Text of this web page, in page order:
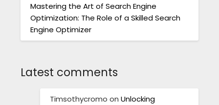
Mastering the Art of Search Engine
Optimization: The Role of a Skilled Search
Engine Optimizer
Latest comments
Timsothycromo onUnlocking